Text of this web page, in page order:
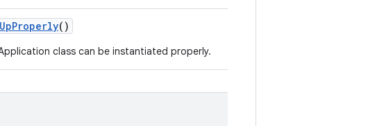
UpProperly()
class can be instantiated properly.